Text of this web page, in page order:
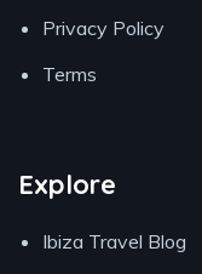
Privacy Policy
Terms
Explore
Ibiza Travel Blog